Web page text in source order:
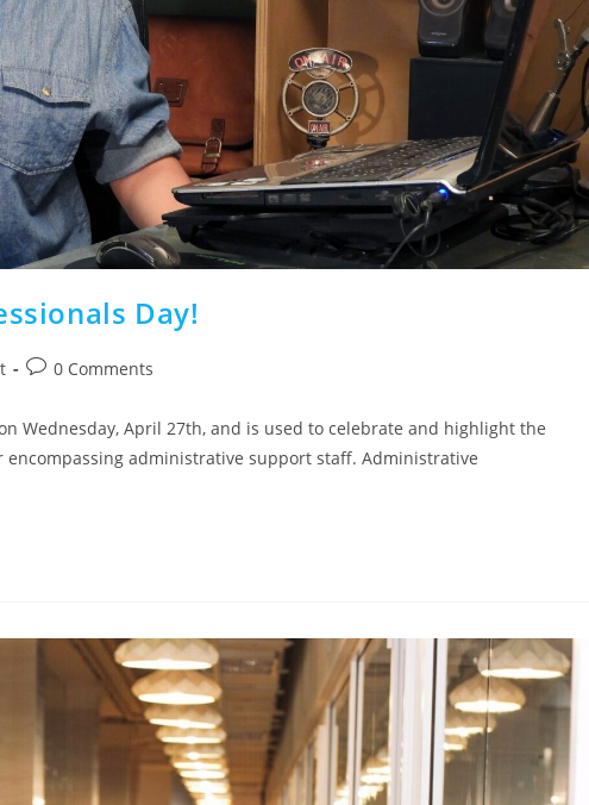
Day!
0 Comments
Wednesday, April 27th, and is used to celebrate and highlight the
administrative support staff. Administrative